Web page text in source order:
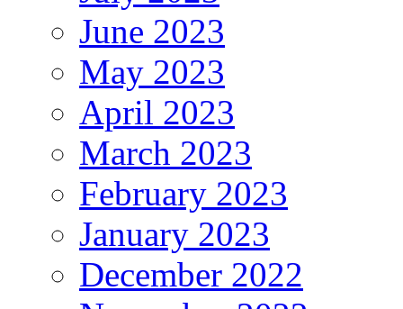
June 2023
May 2023
April 2023
March 2023
February 2023
January 2023
December 2022